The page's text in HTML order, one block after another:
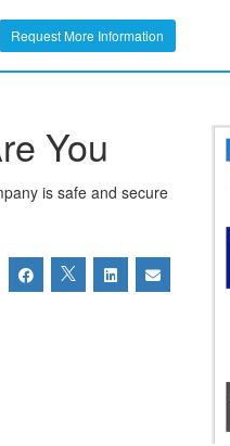
Request More Information
You
is safe and secure